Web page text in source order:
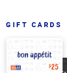
GIFT CARDS